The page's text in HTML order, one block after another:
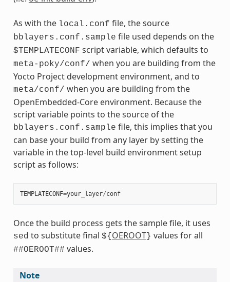
As with the local.conf file, the source
bblayers.conf.sample file used depends on the
$TEMPLATECONF script variable, which defaults to
meta-poky/conf/ when you are building from the
Yocto Project development environment, and to
meta/conf/ when you are building from the
OpenEmbedded-Core environment. Because the
script variable points to the source of the
bblayers.conf.sample file, this implies that you
can base your build from any layer by setting the
variable in the top-level build environment setup
script as follows:
TEMPLATECONF=your_layer/conf
Once the build process gets the sample file, it uses
sed to substitute final ${ OEROOT} values for all
##OEROOT## values.
Note